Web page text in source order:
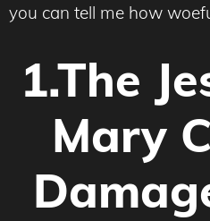
you can tell me how
1.The
Mary